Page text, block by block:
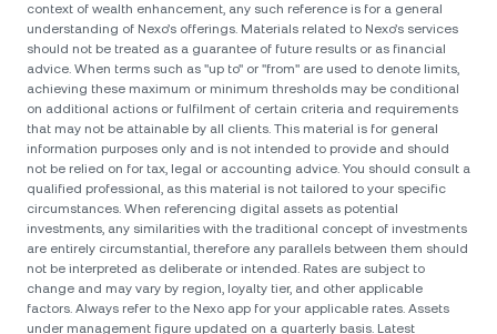
context of wealth enhancement, any such reference is for a general
understanding of Nexo’s offerings. Materials related to Nexo’s services
should not be treated as a guarantee of future results or as financial
advice. When terms such as "up to" or "from" are used to denote limits,
achieving these maximum or minimum thresholds may be conditional
on additional actions or fulfilment of certain criteria and requirements
that may not be attainable by all clients. Тhis material is for general
information purposes only and is not intended to provide and should
not be relied on for tax, legal or accounting advice. You should consult a
qualified professional, as this material is not tailored to your specific
circumstances. When referencing digital assets as potential
investments, any similarities with the traditional concept of investments
are entirely circumstantial, therefore any parallels between them should
not be interpreted as deliberate or intended. Rates are subject to
change and may vary by region, loyalty tier, and other applicable
factors. Always refer to the Nexo app for your applicable rates. Assets
under management figure updated on a quarterly basis. Latest